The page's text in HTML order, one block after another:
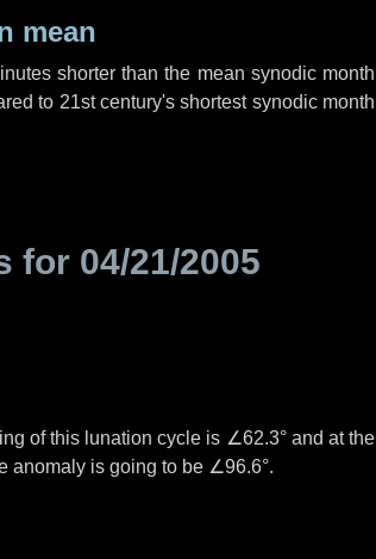
mean
shorter than the mean synodic month
to 21st century's shortest synodic month
for 04/21/2005
of this lunation cycle is ∠62.3°and at the
anomaly is going to be ∠96.6°.